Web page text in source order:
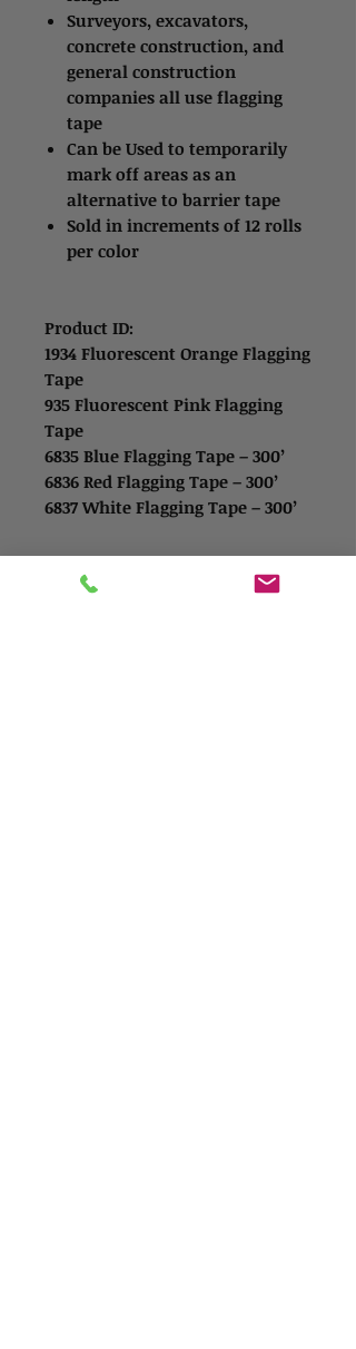
Surveyors, excavators,
concrete construction, and
general construction
companies all use flagging
tape
Can be Used to temporarily
mark off areas as an
alternative to barrier tape
Sold in increments of 12 rolls
per color
Product ID:
1934 Fluorescent Orange Flagging
Tape
935 Fluorescent Pink Flagging
Tape
6835 Blue Flagging Tape – 300’
6836 Red Flagging Tape – 300’
6837 White Flagging Tape – 300’